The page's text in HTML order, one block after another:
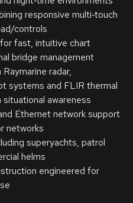
responsive multi‑touch
controls
fast, intuitive chart
bridge management
radar,
and FLIR thermal
awareness
Ethernet network support
networks
superyachts, patrol
helms
engineered for